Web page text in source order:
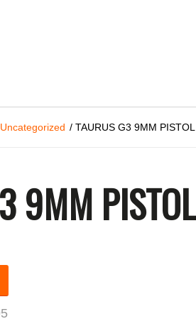
Uncategorized / TAURUS G3 9MM PISTOL
9MM PISTOL